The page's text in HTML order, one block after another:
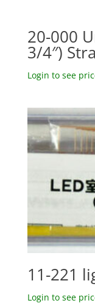
20-000
3/4″)
Login to see
11-221
Login to see